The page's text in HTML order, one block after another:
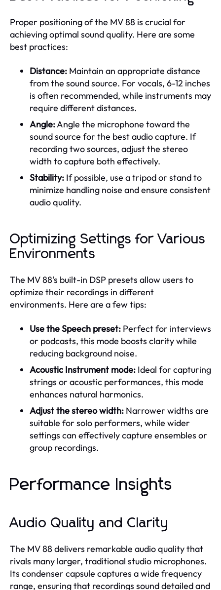
Proper positioning of the MV 88 is crucial for
achieving optimal sound quality. Here are some
best practices:
Distance: Maintain an appropriate distance
from the sound source. For vocals, 6-12 inches
is often recommended, while instruments may
require different distances.
Angle:Angle the microphone toward the
sound source for the best audio capture. If
recording two sources, adjust the stereo
width to capture both effectively.
Stability: If possible, use a tripod or stand to
minimize handling noise and ensure consistent
audio quality.
Optimizing Settings for Various
Environments
The MV 88's built-in DSP presets allow users to
optimize their recordings in different
environments. Here are a few tips:
Use the Speech preset: Perfect for interviews
or podcasts, this mode boosts clarity while
reducing background noise.
Acoustic Instrument mode: Ideal for capturing
strings or acoustic performances, this mode
enhances natural harmonics.
Adjust the stereo width: Narrower widths are
suitable for solo performers, while wider
settings can effectively capture ensembles or
group recordings.
Performance Insights
Audio Quality and Clarity
The MV 88 delivers remarkable audio quality that
rivals many larger, traditional studio microphones.
Its condenser capsule captures a wide frequency
range, ensuring that recordings sound detailed and